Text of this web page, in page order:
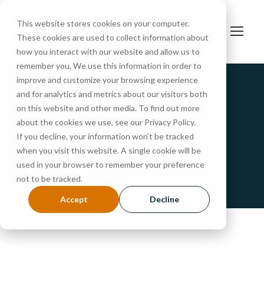
This website stores cookies on your computer.
These cookies are used to collect information about
how you interact with our website and allow us to
remember you. We use this information in order to
improve and customize your browsing experience
and for analytics and metrics about our visitors both
on this website and other media. To find out more
about the cookies we use, see our Privacy Policy.
If you decline, your information won’t be tracked
when you visit this website. A single cookie will be
used in your browser to remember your preference
not to be tracked.
Accept Decline
Portfolio Caption Here
Free Training For
Senior